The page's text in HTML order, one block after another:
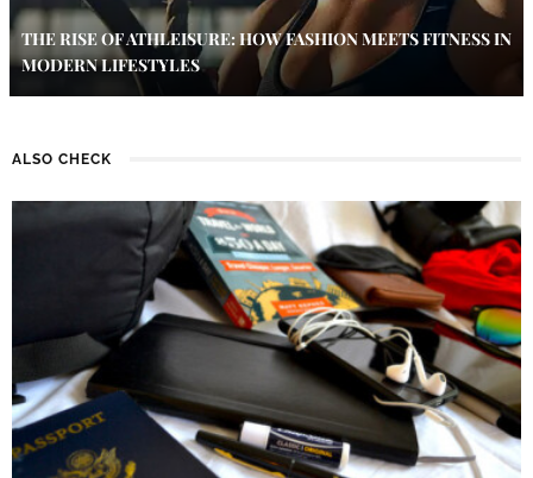
THE RISE OF ATHLEISURE: HOW FASHION MEETS FITNESS IN
MODERN LIFESTYLES
ALSO CHECK